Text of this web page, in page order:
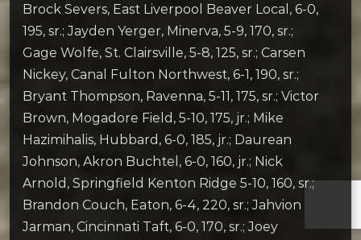
Brock Severs, East Liverpool Beaver Local, 6-0,
195, sr.; Jayden Yerger, Minerva, 5-9, 170, sr.;
Gage Wolfe, St. Clairsville, 5-8, 125, sr.; Carsen
Nickey, Canal Fulton Northwest, 6-1, 190, sr.;
Bryant Thompson, Ravenna, 5-11, 175, sr.; Victor
Brown, Mogadore Field, 5-10, 175, jr.; Mike
Hazimihalis, Hubbard, 6-0, 185, jr.; Daurean
Johnson, Akron Buchtel, 6-0, 160, jr.; Nick
Arnold, Springfield Kenton Ridge 5-10, 160, sr.;
Brandon Couch, Eaton, 6-4, 220, sr.; Jahvion
Jarman, Cincinnati Taft, 6-0, 170, sr.; Joey